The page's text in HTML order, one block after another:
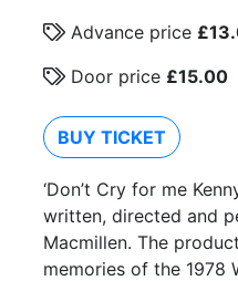
Advance price
Door price £15.00
BUY TICKET
‘Don’t Cry for me
written, directed and
Macmillen. The
memories of the 1978